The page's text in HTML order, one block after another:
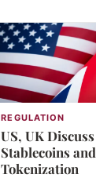
REGULATION
US, UK Discuss
Stablecoins and
Tokenization